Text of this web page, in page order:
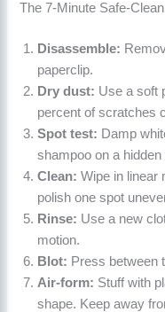
The 7-Minute Safe-
Disassemble:
paperclip.
Dry dust: Use a soft
percent of scratches
Spot test: Damp
shampoo on a hidden
Clean: Wipe in linear
polish one spot
Rinse: Use a new
motion.
Blot: Press between
Air-form: Stuff with
shape. Keep away